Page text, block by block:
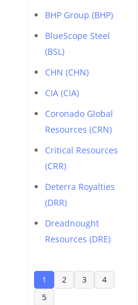
BHP Group (BHP)
BlueScope Steel
(BSL)
CHN (CHN)
CIA (CIA)
Coronado Global
Resources (CRN)
Critical Resources
(CRR)
Deterra Royalties
(DRR)
Dreadnought
Resources (DRE)
1 2 3
4
5